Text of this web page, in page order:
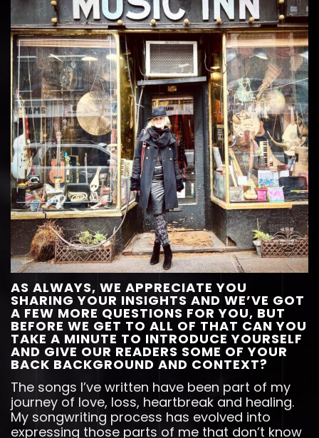
AS ALWAYS, WE APPRECIATE YOU
SHARING YOUR INSIGHTS AND WE’VE GOT
A FEW MORE QUESTIONS FOR YOU, BUT
BEFORE WE GET TO ALL OF THAT CAN YOU
TAKE A MINUTE TO INTRODUCE YOURSELF
AND GIVE OUR READERS SOME OF YOUR
BACK BACKGROUND AND CONTEXT?
The songs I’ve written have been part of my
journey of love, loss, heartbreak and healing.
My songwriting process has evolved into
expressing those parts of me that don’t know